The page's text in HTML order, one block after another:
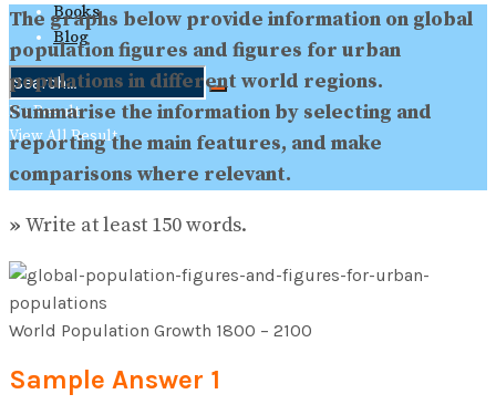
Books
Blog
No Result
View All Result
The graphs below provide information on global
population figures and figures for urban
populations in different world regions.
Summarise the information by selecting and
reporting the main features, and make
comparisons where relevant.
» Write at least 150 words.
World Population Growth 1800 – 2100
Sample Answer 1